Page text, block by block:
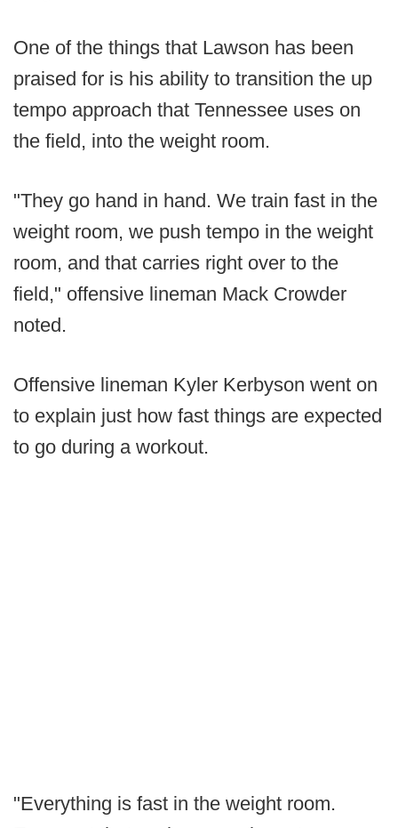
One of the things that Lawson has been
praised for is his ability to transition the up
tempo approach that Tennessee uses on
the field, into the weight room.
"They go hand in hand. We train fast in the
weight room, we push tempo in the weight
room, and that carries right over to the
field," offensive lineman Mack Crowder
noted.
Offensive lineman Kyler Kerbyson went on
to explain just how fast things are expected
to go during a workout.
"Everything is fast in the weight room.